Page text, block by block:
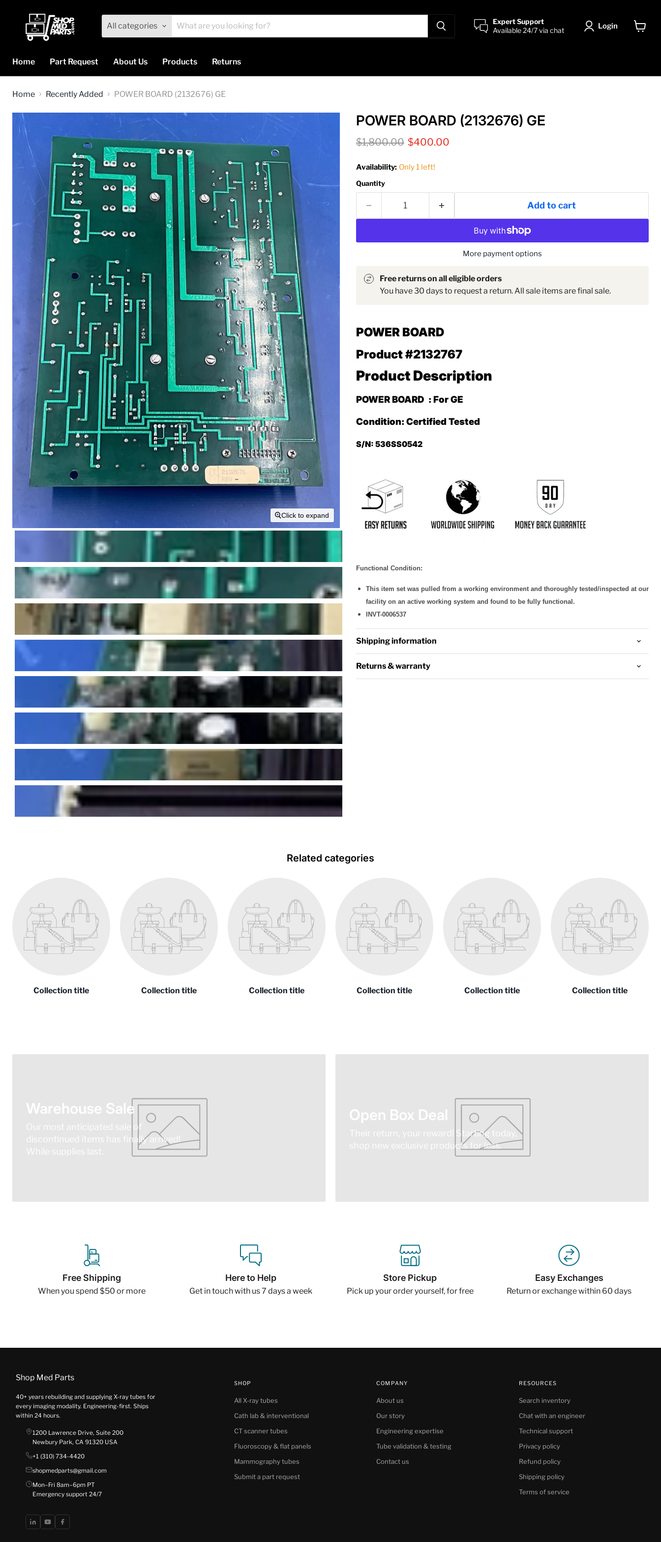
All categories
Expert Support
Available 24/7 via chat
Login
Home
Part Request About Us Products Returns
Home Recently Added POWER BOARD (2132676) GE
Click to expand
POWER BOARD (2132676) GE
Original price
$1,800.00 Current price
$400.00
Availability: Only 1 left!
Quantity
Add to cart
More payment options
Free returns on all eligible orders
You have 30 days to request a return. All sale items are final sale.
POWER BOARD
Product #2132767
Product Description
POWER BOARD : For GE
Condition: Certified Tested
S/N: 536SS0542
Functional Condition:
This item set was pulled from a working environment and thoroughly tested/inspected at our
facility on an active working system and found to be fully functional.
INVT-0006537
Shipping information
Returns & warranty
Related categories
Collection title Collection title Collection title Collection title Collection title Collection title
Warehouse Sale
Our most anticipated sale of
discontinued items has finally arrived!
While supplies last.
Open Box Deal
Their return, your reward! Starting today,
shop new exclusive products for less.
Free Shipping
When you spend $50 or more
Here to Help
Get in touch with us 7 days a week
Store Pickup
Pick up your order yourself, for free
Easy Exchanges
Return or exchange within 60 days
Shop Med Parts
40+ years rebuilding and supplying X-ray tubes for
every imaging modality. Engineering-first. Ships
within 24 hours.
1200 Lawrence Drive, Suite 200
Newbury Park, CA 91320 USA
+1 (310) 734-4420
shopmedparts@gmail.com
Mon–Fri 8am–6pm PT
Emergency support 24/7
SHOP
All X-ray tubes
Cath lab & interventional
CT scanner tubes
Fluoroscopy & flat panels
Mammography tubes
Submit a part request
COMPANY
About us
Our story
Engineering expertise
Tube validation & testing
Contact us
RESOURCES
Search inventory
Chat with an engineer
Technical support
Privacy policy
Refund policy
Shipping policy
Terms of service